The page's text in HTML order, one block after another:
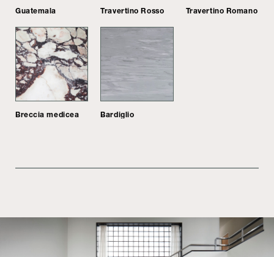
Guatemala Travertino Rosso Travertino Romano
Breccia medicea Bardiglio